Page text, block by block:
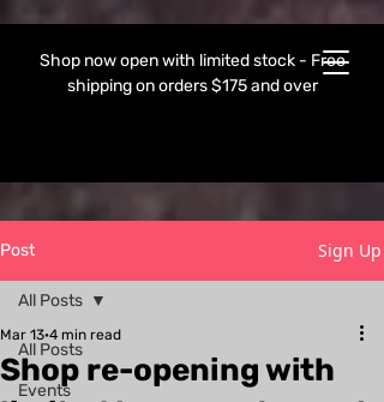
Shop now open with limited stock - Free
shipping on orders $175 and over
Post Sign Up
All Posts
Events
All Posts
Shop re-opening with
Mar 13 4 min read